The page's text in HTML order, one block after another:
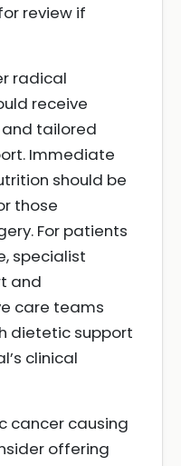
review if
radical
receive
tailored
Immediate
should be
those
For patients
specialist
and
care teams
dietetic support
clinical
cancer causing
offering